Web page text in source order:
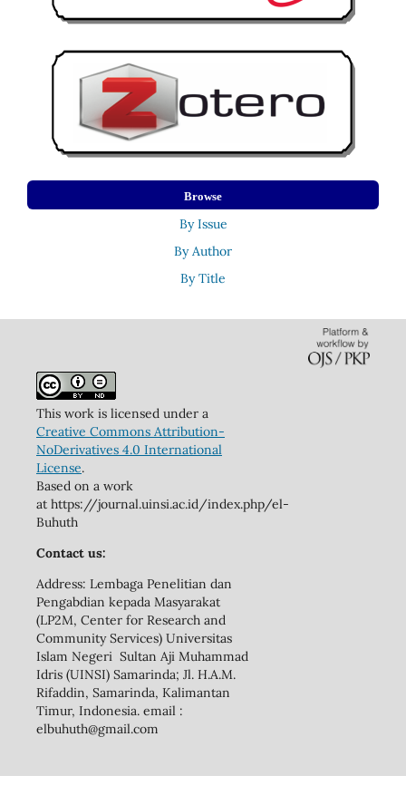
Browse
By Issue
By Author
By Title
This work is licensed under a
Creative Commons Attribution-
NoDerivatives 4.0 International
License.
Based on a work
at https://journal.uinsi.ac.id/index.php/el-
Buhuth
Contact us:
Address: Lembaga Penelitian dan
Pengabdian kepada Masyarakat
(LP2M, Center for Research and
Community Services) Universitas
Islam Negeri Sultan Aji Muhammad
Idris (UINSI) Samarinda; Jl. H.A.M.
Rifaddin, Samarinda, Kalimantan
Timur, Indonesia. email :
elbuhuth@gmail.com